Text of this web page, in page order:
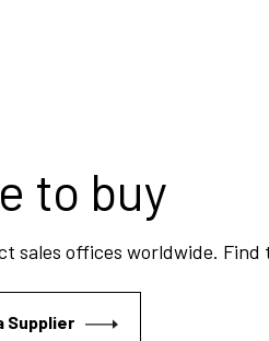
to buy
offices worldwide.
Supplier